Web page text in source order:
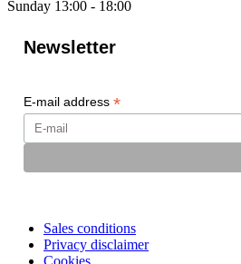
Sunday 13:00 - 18:00
Newsletter
E-mail address *
Sales conditions
Privacy disclaimer